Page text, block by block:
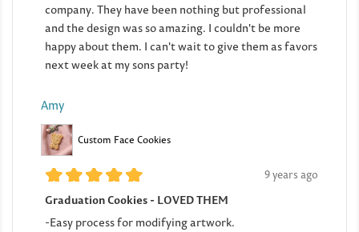
company. They have been nothing but professional
and the design was so amazing. I couldn't be more
happy about them. I can't wait to give them as favors
next week at my sons party!
Amy
Custom Face Cookies
9 years ago
Graduation Cookies - LOVED THEM
-Easy process for modifying artwork.